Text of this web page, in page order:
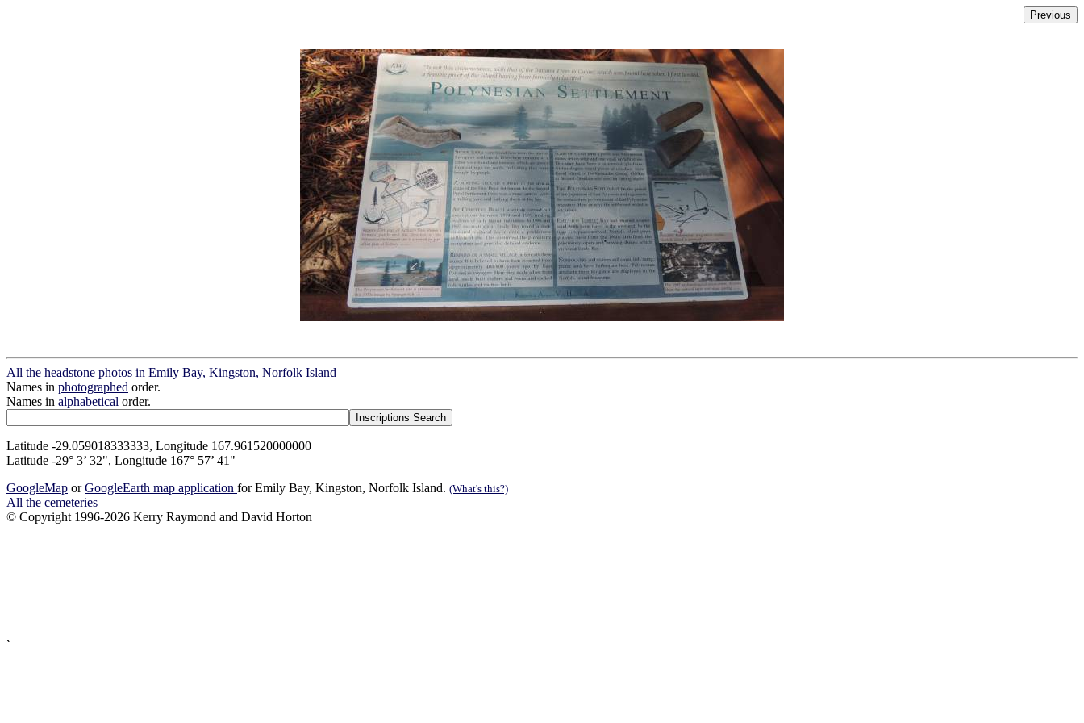
All the headstone photos in Emily Bay, Kingston, Norfolk Island
Names in photographed order.
Names in alphabetical order.
Latitude -29.059018333333, Longitude 167.961520000000
Latitude -29° 3’ 32", Longitude 167° 57’ 41"
GoogleMap orGoogleEarth map application for Emily Bay, Kingston, Norfolk Island. (What's this?)
All the cemeteries
© Copyright 1996-2026 Kerry Raymond and David Horton
`